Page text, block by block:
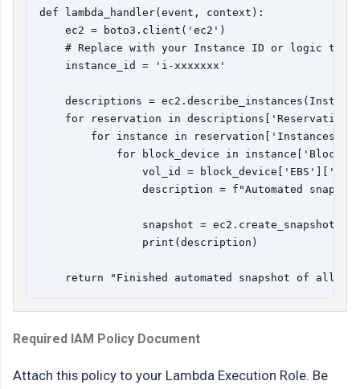
def lambda_handler(event, context):
    ec2 = boto3.client('ec2')
# Replace with your Instance ID or logic to
    instance_id = 'i-xxxxxxx'
descriptions =
for reservation in
        for instance in reservation['Instances']:
for block_device in
vol_id =
description = f"Automated
snapshot =
                print(description)
Required IAM Policy Document
Attach this policy to your Lambda Execution Role. Be